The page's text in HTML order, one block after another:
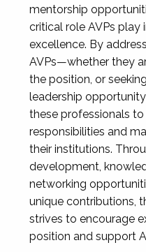
mentorship
critical role AVPs play
excellence. By
AVPs—whether they
the position, or
leadership
these professionals
responsibilities and
their institutions.
development,
networking
unique contributions,
strives to encourage
position and support